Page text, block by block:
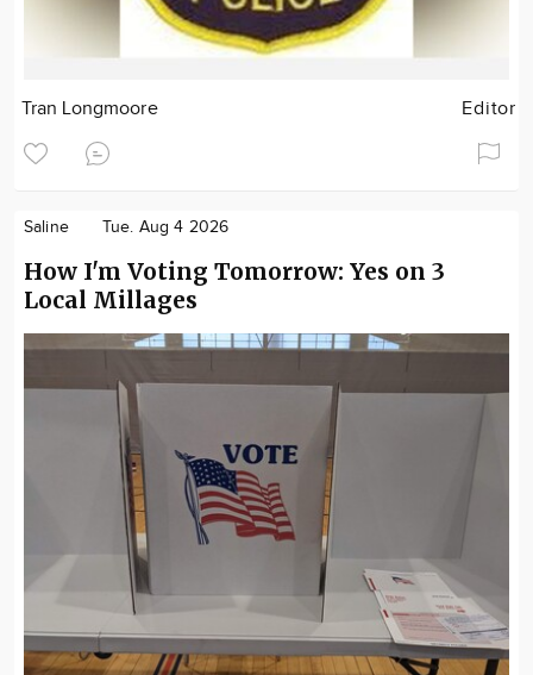
Tran Longmoore Editor
Saline Tue. Aug 4 2026
How I'm Voting Tomorrow: Yes on 3
Local Millages